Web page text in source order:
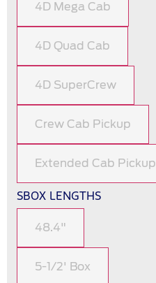
4D Mega Cab
4D Quad Cab
4D SuperCrew
Crew Cab Pickup
Extended Cab Pickup
SBOX LENGTHS
48.4"
5-1/2' Box